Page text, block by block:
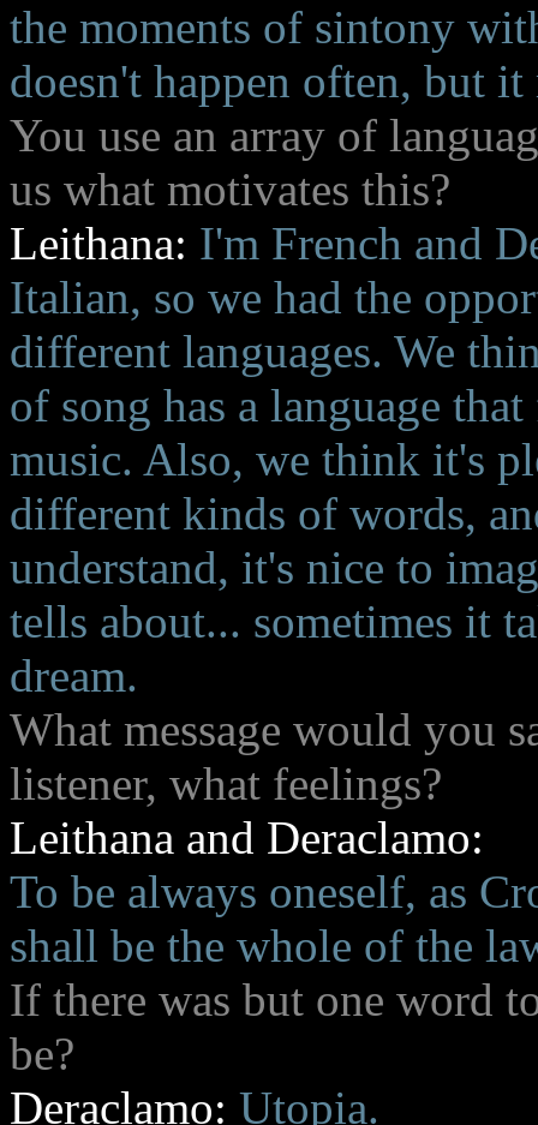
the moments of sintony
doesn't happen often, but
You use an array of
us what motivates this?
Leithana: I'm French and
Italian, so we had the
different languages. We
of song has a language
music. Also, we think it's
different kinds of words,
understand, it's nice to
tells about... sometimes it
dream.
What message would you
listener, what feelings?
Leithana and Deraclamo:
To be always oneself, as
shall be the whole of the
If there was but one word
be?
Deraclamo: Utopia.